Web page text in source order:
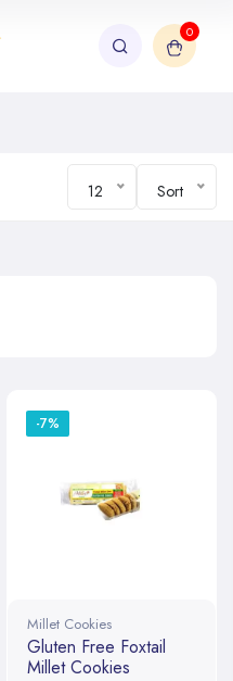
0
12 Sort
-7%
Millet Cookies
Gluten Free Foxtail
Millet Cookies